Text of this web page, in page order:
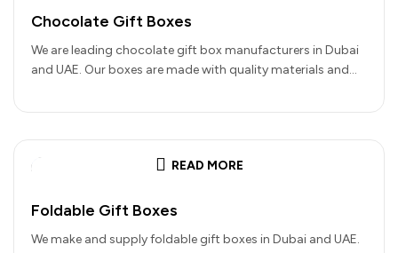
Chocolate Gift Boxes
We are leading chocolate gift box manufacturers in Dubai
and UAE. Our boxes are made with quality materials and
READ MORE
Foldable Gift Boxes
We make and supply foldable gift boxes in Dubai and UAE.